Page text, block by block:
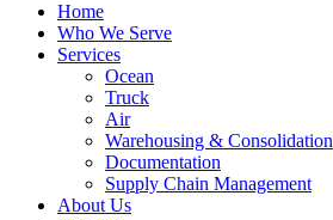
Home
Who We Serve
Services
Ocean
Truck
Air
Warehousing & Consolidation
Documentation
Supply Chain Management
About Us